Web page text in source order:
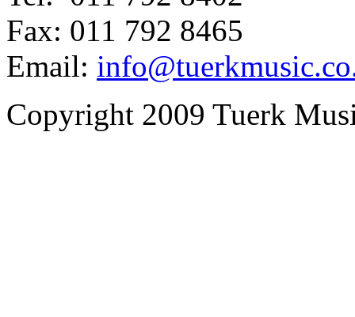
Fax: 011 792 8465
Email:
Copyright 2009 Tuerk